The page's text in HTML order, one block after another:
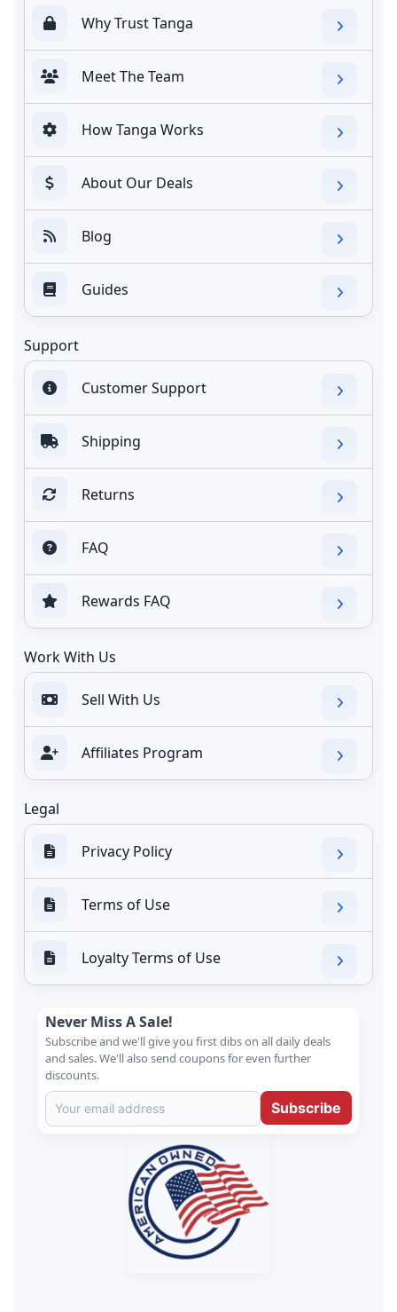
Why Trust Tanga
Meet The Team
How Tanga Works
About Our Deals
Blog
Guides
Support
Customer Support
Shipping
Returns
FAQ
Rewards FAQ
Work With Us
Sell With Us
Affiliates Program
Legal
Privacy Policy
Terms of Use
Loyalty Terms of Use
Never Miss A Sale!
Subscribe and we'll give you first dibs on all daily deals
and sales. We'll also send coupons for even further
discounts.
Subscribe